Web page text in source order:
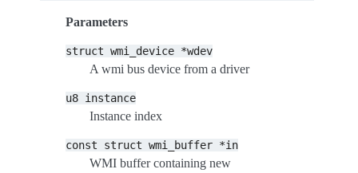
Parameters
struct wmi_device *wdev
A wmi bus device from a driver
u8 instance
Instance index
const struct wmi_buffer *in
WMI buffer containing new